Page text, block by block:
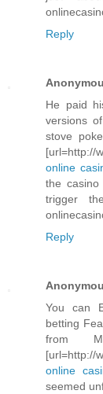
Reply
He paid
versions
stove
[url=http://
online
the
trigger
Reply
You can
betting
from
[url=http://
online
seemed